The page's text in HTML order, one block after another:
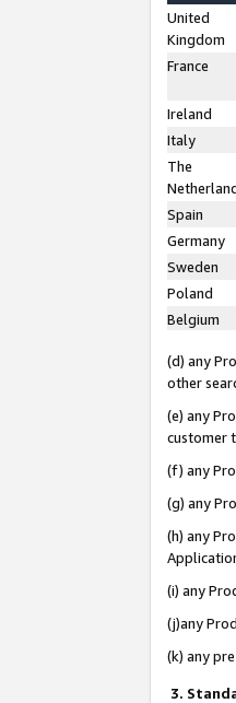
United
Kingdom
France
Ireland
Italy
The
Spain
Germany
Sweden
Poland
Belgium
(d) any
other
(e) any
customer
(f) any
(g) any
(h) any
(i) any
(j)any
(k) any
3.